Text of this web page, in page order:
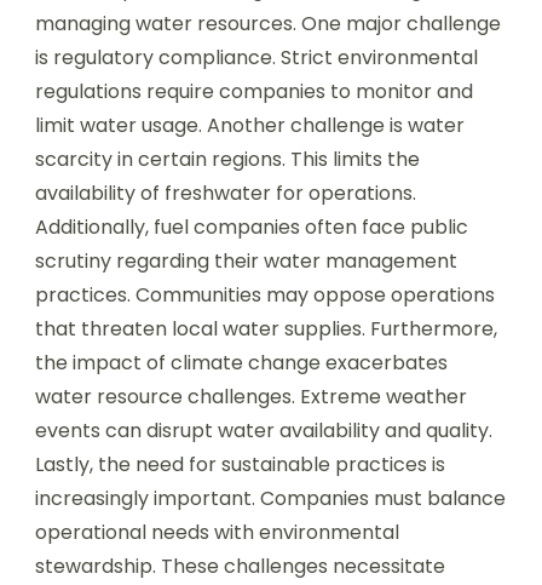
managing water resources. One major challenge
is regulatory compliance. Strict environmental
regulations require companies to monitor and
limit water usage. Another challenge is water
scarcity in certain regions. This limits the
availability of freshwater for operations.
Additionally, fuel companies often face public
scrutiny regarding their water management
practices. Communities may oppose operations
that threaten local water supplies. Furthermore,
the impact of climate change exacerbates
water resource challenges. Extreme weather
events can disrupt water availability and quality.
Lastly, the need for sustainable practices is
increasingly important. Companies must balance
operational needs with environmental
stewardship. These challenges necessitate